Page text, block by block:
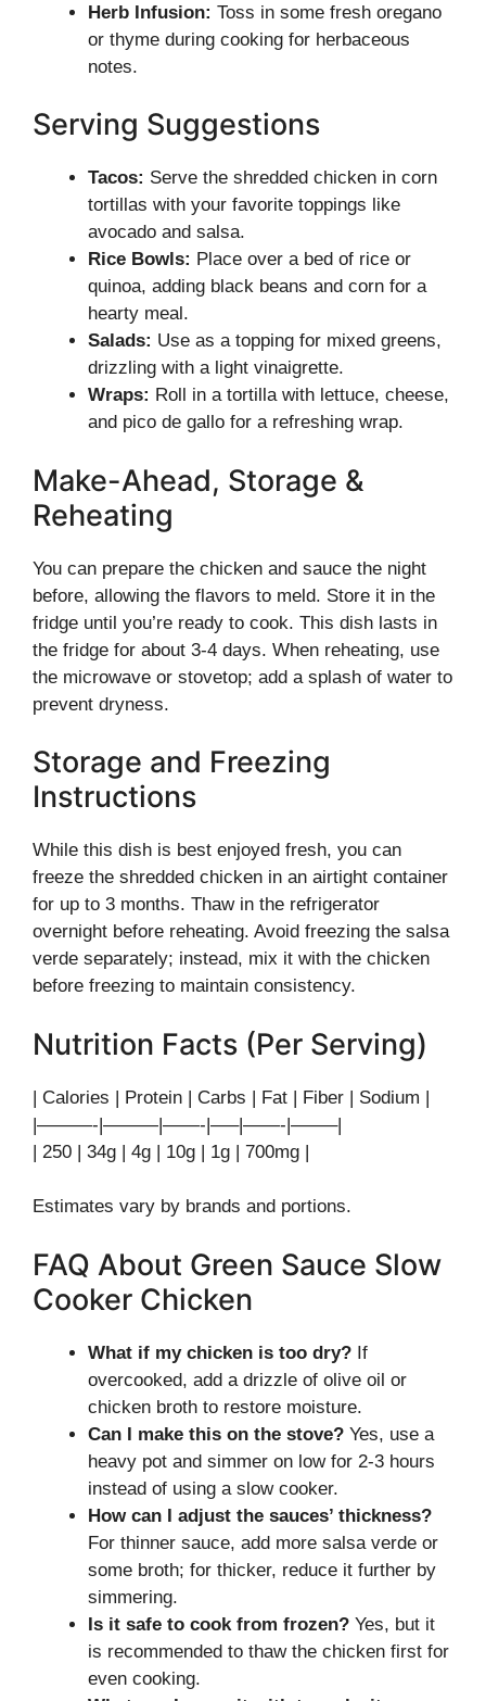
Herb Infusion: Toss in some fresh oregano
or thyme during cooking for herbaceous
notes.
Serving Suggestions
Tacos: Serve the shredded chicken in corn
tortillas with your favorite toppings like
avocado and salsa.
Rice Bowls: Place over a bed of rice or
quinoa, adding black beans and corn for a
hearty meal.
Salads: Use as a topping for mixed greens,
drizzling with a light vinaigrette.
Wraps: Roll in a tortilla with lettuce, cheese,
and pico de gallo for a refreshing wrap.
Make-Ahead, Storage &
Reheating
You can prepare the chicken and sauce the night
before, allowing the flavors to meld. Store it in the
fridge until you’re ready to cook. This dish lasts in
the fridge for about 3-4 days. When reheating, use
the microwave or stovetop; add a splash of water to
prevent dryness.
Storage and Freezing
Instructions
While this dish is best enjoyed fresh, you can
freeze the shredded chicken in an airtight container
for up to 3 months. Thaw in the refrigerator
overnight before reheating. Avoid freezing the salsa
verde separately; instead, mix it with the chicken
before freezing to maintain consistency.
Nutrition Facts (Per Serving)
| Calories | Protein | Carbs | Fat | Fiber | Sodium |
|———-|———|——-|—–|——-|——–|
| 250 | 34g | 4g | 10g | 1g | 700mg |
Estimates vary by brands and portions.
FAQ About Green Sauce Slow
Cooker Chicken
What if my chicken is too dry? If
overcooked, add a drizzle of olive oil or
chicken broth to restore moisture.
Can I make this on the stove? Yes, use a
heavy pot and simmer on low for 2-3 hours
instead of using a slow cooker.
How can I adjust the sauces’ thickness?
For thinner sauce, add more salsa verde or
some broth; for thicker, reduce it further by
simmering.
Is it safe to cook from frozen? Yes, but it
is recommended to thaw the chicken first for
even cooking.